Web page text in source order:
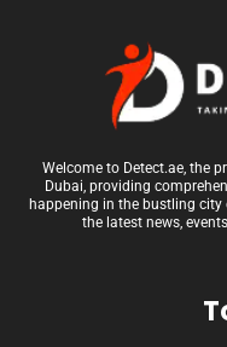
Welcome to Detect.ae, the
Dubai, providing
happening in the bustling
the latest news,